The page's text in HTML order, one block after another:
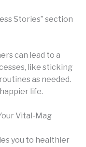
Stories” section
can lead to a
like sticking
as needed.
life.
Vital-Mag
you to healthier